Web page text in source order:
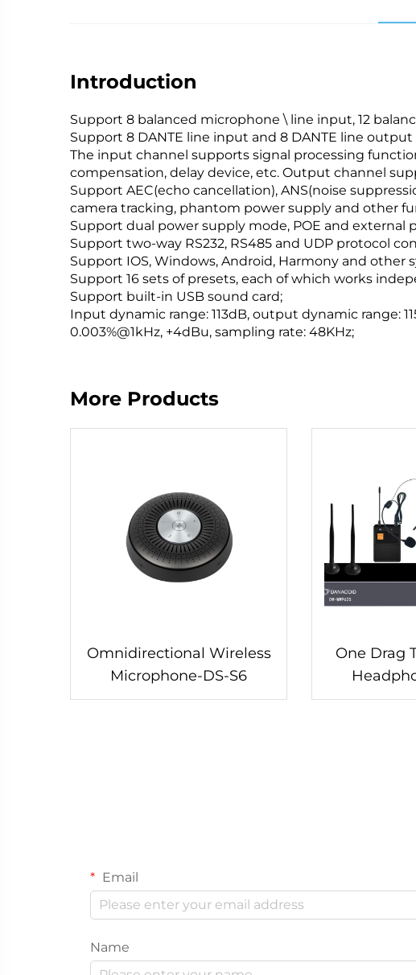
Introduction
Support 8 balanced microphone \ line input, 12
Support 8 DANTE line input and 8 DANTE line output
The input channel supports signal processing
compensation, delay device, etc. Output channel
Support AEC(echo cancellation), ANS(noise
camera tracking, phantom power supply and other
Support dual power supply mode, POE and external
Support two-way RS232, RS485 and UDP protocol
Support IOS, Windows, Android, Harmony and other
Support 16 sets of presets, each of which works
Support built-in USB sound card;
Input dynamic range: 113dB, output dynamic range:
0.003%@1kHz, +4dBu, sampling rate: 48KHz;
More Products
Omnidirectional Wireless
Microphone-DS-S6
One Drag
Email
Name